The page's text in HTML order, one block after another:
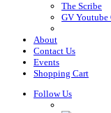
The Scribe
GV Youtube
About
Contact Us
Events
Shopping Cart
Follow Us